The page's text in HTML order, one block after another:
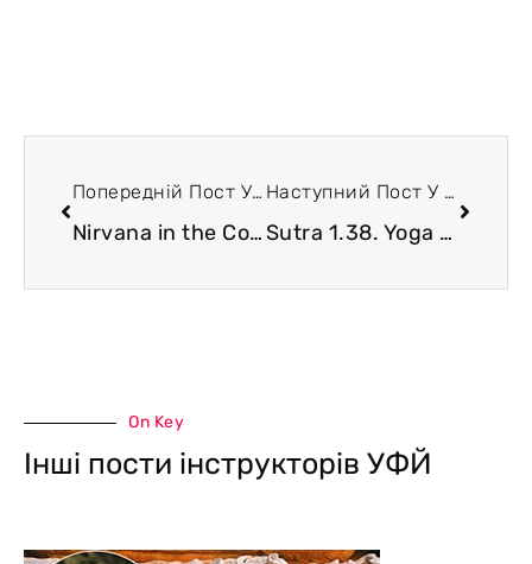
Попередній Пост У Блозі
Nirvana in the Context of Yoga
Наступний Пост У Блозі
Sutra 1.38. Yoga and Interpretation of Dreams
On Key
Інші пости інструкторів УФЙ